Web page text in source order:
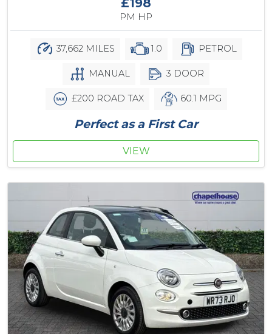
£198
PM HP
37,662 MILES 1.0 PETROL
MANUAL 3 DOOR
£200 ROAD TAX 60.1 MPG
Perfect as a First Car
VIEW